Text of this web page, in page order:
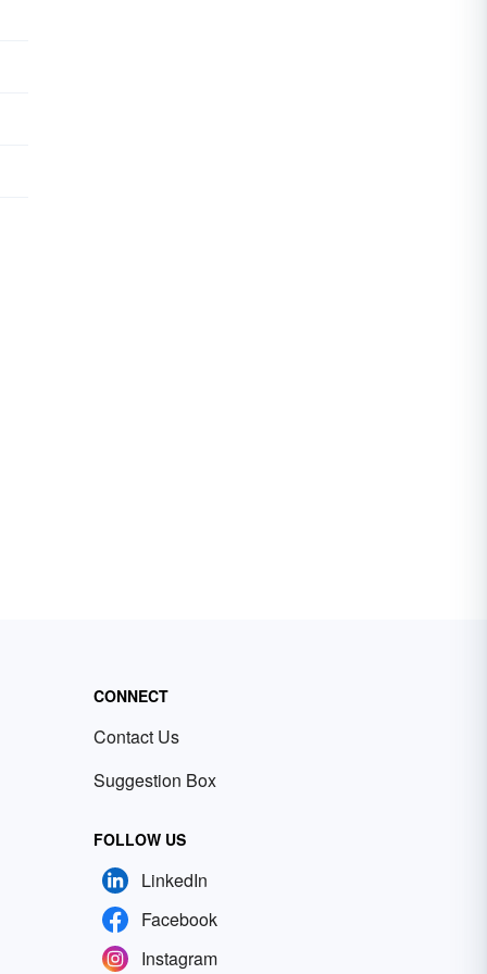
CONNECT
Contact Us
Suggestion Box
FOLLOW US
LinkedIn
Facebook
Instagram